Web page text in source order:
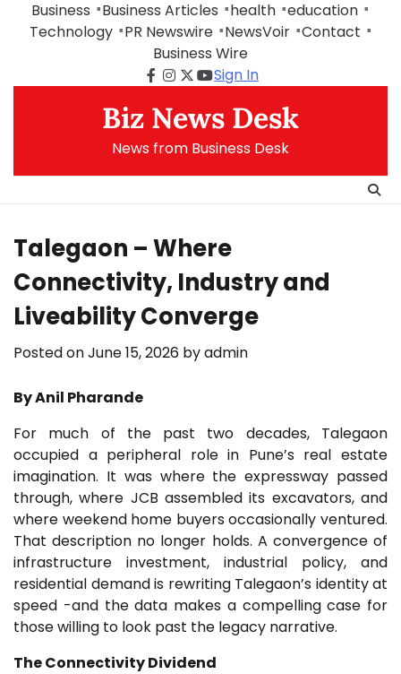
Business Business Articles health education
Technology
PR Newswire NewsVoir Contact
Business Wire
Facebook
Instagram
Twitter
Youtube
Sign In
Biz News Desk
News from Business Desk
Talegaon – Where
Connectivity, Industry and
Liveability Converge
Posted onJune 15, 2026 byadmin
By Anil Pharande
For much of the past two decades, Talegaon
occupied a peripheral role in Pune’s real estate
imagination. It was where the expressway passed
through, where JCB assembled its excavators, and
where weekend home buyers occasionally ventured.
That description no longer holds. A convergence of
infrastructure investment, industrial policy, and
residential demand is rewriting Talegaon’s identity at
speed -and the data makes a compelling case for
those willing to look past the legacy narrative.
The Connectivity Dividend